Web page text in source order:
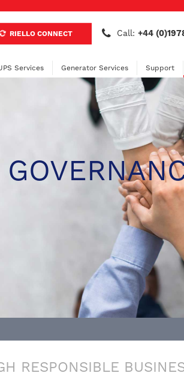
RIELLO CONNECT Call:+44
Services Generator Services Support
RESPONSIBLE